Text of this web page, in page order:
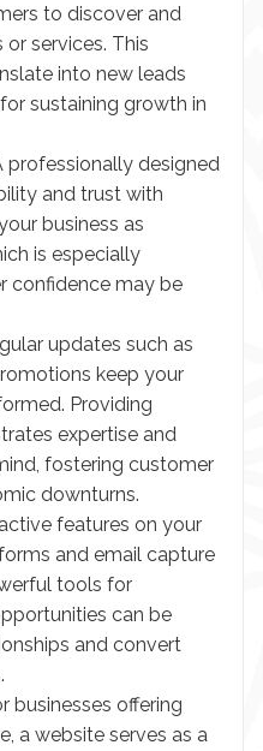
to discover and
services. This
into new leads
sustaining growth in
professionally designed
and trust with
business as
is especially
confidence may be
updates such as
keep your
Providing
expertise and
fostering customer
downturns.
features on your
and email capture
tools for
can be
and convert
businesses offering
a website serves as a